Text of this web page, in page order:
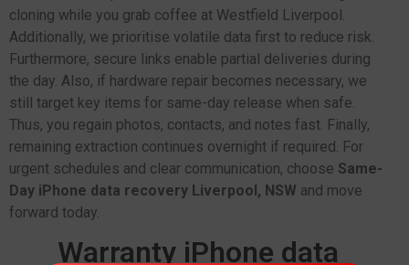
cloning while you grab coffee at Westfield Liverpool.
Additionally, we prioritise volatile data first to reduce risk.
Furthermore, secure links enable partial deliveries during
the day. Also, if hardware repair becomes necessary, we
still target key items for same-day release when safe.
Thus, you regain photos, contacts, and notes fast. Finally,
remaining extraction continues overnight if required. For
urgent schedules and clear communication, choose Same-
Day iPhone data recovery Liverpool, NSW and move
forward today.
Warranty iPhone data